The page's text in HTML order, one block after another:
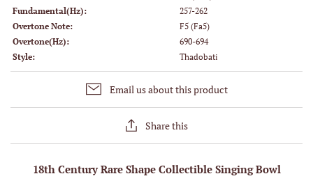
Fundamental(Hz):
257-262
Overtone Note:
F5 (Fa5)
Overtone(Hz):
690-694
Style:
Thadobati
Email us about this product
Share this
18th Century Rare Shape Collectible Singing Bowl